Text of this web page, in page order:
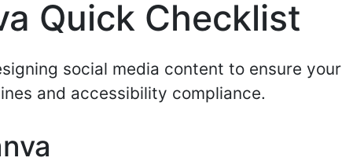
Quick Checklist
social media content to ensure your
and accessibility compliance.